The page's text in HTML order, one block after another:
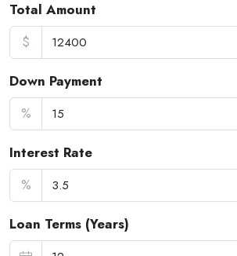
Total Amount
$
Down Payment
%
Interest Rate
%
Loan Terms (Years)